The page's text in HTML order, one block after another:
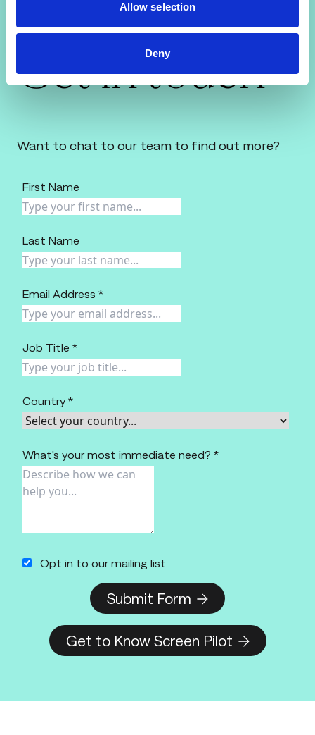
Allow selection
Deny
Get in touch
Want to chat to our team to find out more?
First Name
Last Name
Email Address *
Job Title *
Country *
What's your most immediate need? *
Opt in to our mailing list
Submit Form
Get to Know Screen Pilot